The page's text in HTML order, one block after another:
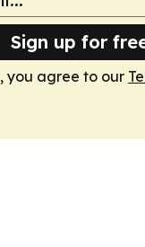
Sign up for
you agree to our